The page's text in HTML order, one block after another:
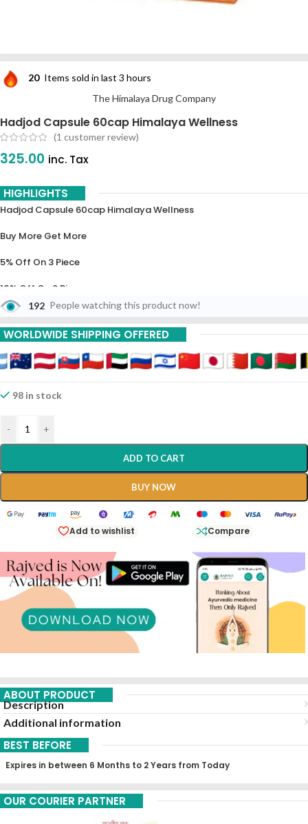
20 Items sold in last 3 hours
The Himalaya Drug Company
Hadjod Capsule 60cap Himalaya Wellness
(1 customer review)
325.00 inc. Tax
HIGHLIGHTS
Hadjod Capsule 60cap Himalaya Wellness
Buy More Get More
5% Off On 3 Piece
10% Off On 6 Piece
15% Off On 9 Piece
192 People watching this product now!
WORLDWIDE SHIPPING OFFERED
98 in stock
- +
ADD TO CART
BUY NOW
Add to wishlist Compare
ABOUT PRODUCT
Description
Additional information
BEST BEFORE
Expires in between 6 Months to 2 Years from Today
OUR COURIER PARTNER